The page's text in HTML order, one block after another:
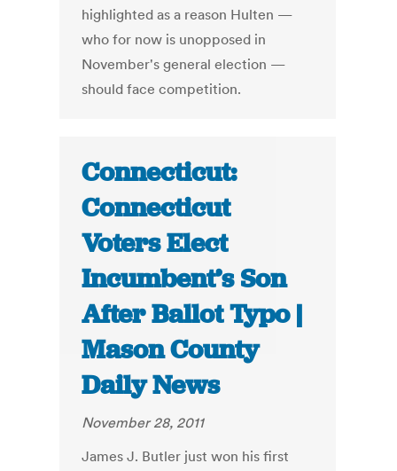
highlighted as a reason Hulten —
who for now is unopposed in
November's general election —
should face competition.
Connecticut:
Connecticut
Voters Elect
Incumbent’s Son
After Ballot Typo |
Mason County
Daily News
November 28, 2011
James J. Butler just won his first